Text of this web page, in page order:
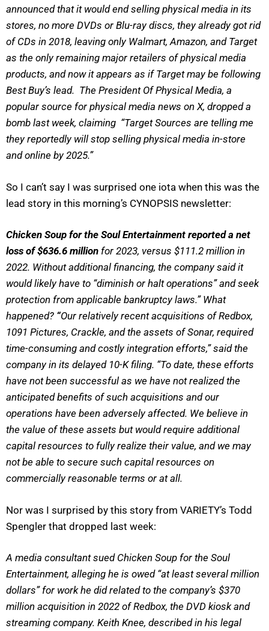
announced that it would end selling physical media in its
stores, no more DVDs or Blu-ray discs, they already got rid
of CDs in 2018, leaving only Walmart, Amazon, and Target
as the only remaining major retailers of physical media
products, and now it appears as if Target may be following
Best Buy’s lead. The President Of Physical Media, a
popular source for physical media news on X, dropped a
bomb last week, claiming “Target Sources are telling me
they reportedly will stop selling physical media in-store
and online by 2025.”
So I can’t say I was surprised one iota when this was the
lead story in this morning’s CYNOPSIS newsletter:
Chicken Soup for the Soul Entertainment reported a net
loss of $636.6 million for 2023, versus $111.2 million in
2022. Without additional financing, the company said it
would likely have to “diminish or halt operations” and seek
protection from applicable bankruptcy laws.” What
happened? “Our relatively recent acquisitions of Redbox,
1091 Pictures, Crackle, and the assets of Sonar, required
time-consuming and costly integration efforts,” said the
company in its delayed 10-K filing. “To date, these efforts
have not been successful as we have not realized the
anticipated benefits of such acquisitions and our
operations have been adversely affected. We believe in
the value of these assets but would require additional
capital resources to fully realize their value, and we may
not be able to secure such capital resources on
commercially reasonable terms or at all.
Nor was I surprised by this story from VARIETY’s Todd
Spengler that dropped last week:
A media consultant sued Chicken Soup for the Soul
Entertainment, alleging he is owed “at least several million
dollars” for work he did related to the company’s $370
million acquisition in 2022 of Redbox, the DVD kiosk and
streaming company. Keith Knee, described in his legal